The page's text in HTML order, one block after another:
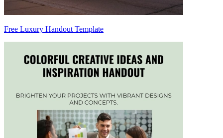
Free Luxury Handout Template